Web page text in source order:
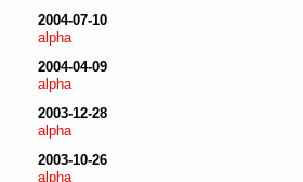
2004-07-10
alpha
2004-04-09
alpha
2003-12-28
alpha
2003-10-26
alpha